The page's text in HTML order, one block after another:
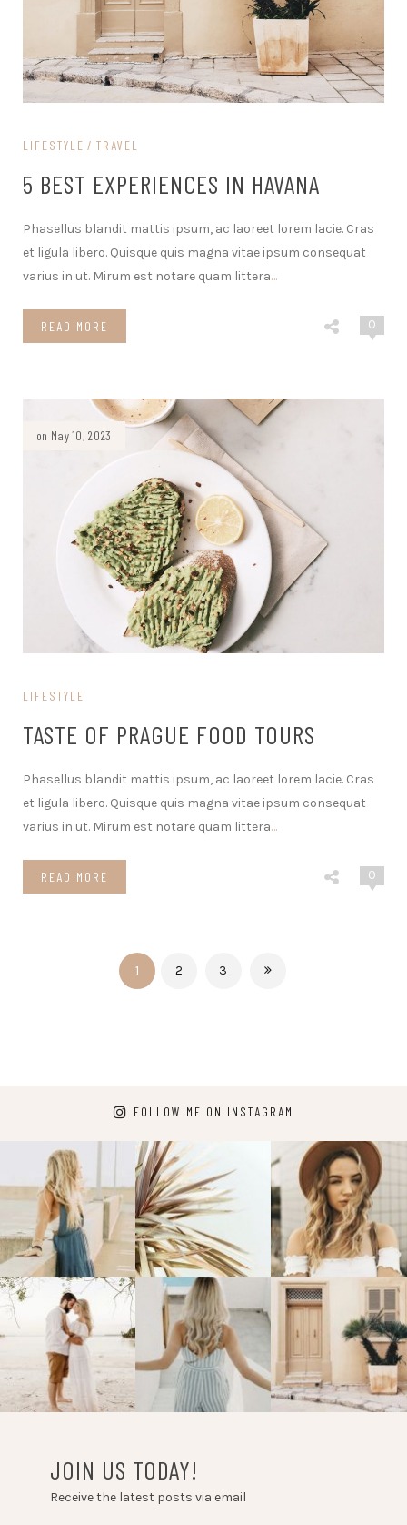
LIFESTYLE TRAVEL
5 BEST EXPERIENCES IN HAVANA
Phasellus blandit mattis ipsum, ac laoreet lorem lacie. Cras
et ligula libero. Quisque quis magna vitae ipsum consequat
varius in ut. Mirum est notare quam littera…
READ MORE 0
on May 10, 2023
LIFESTYLE
TASTE OF PRAGUE FOOD TOURS
Phasellus blandit mattis ipsum, ac laoreet lorem lacie. Cras
et ligula libero. Quisque quis magna vitae ipsum consequat
varius in ut. Mirum est notare quam littera…
READ MORE 0
1 2 3
FOLLOW ME ON INSTAGRAM
JOIN US TODAY!
Receive the latest posts via email